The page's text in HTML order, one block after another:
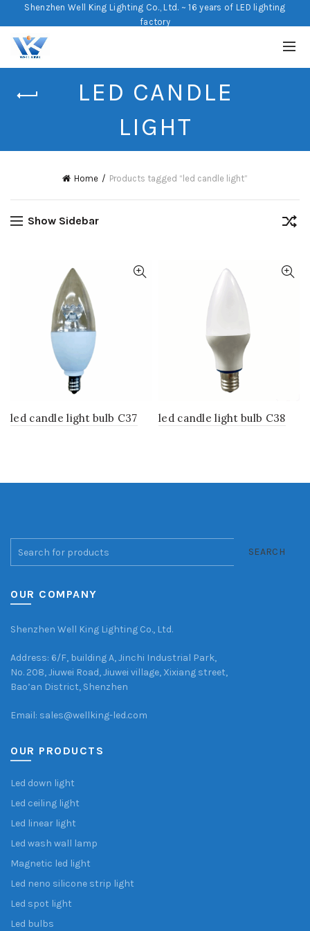
Shenzhen Well King Lighting Co., Ltd. ~ 16 years of LED lighting
factory
LED CANDLE
LIGHT
Home Products tagged “led candle light”
Show Sidebar
led candle light bulb C37 led candle light bulb C38
SEARCH
OUR COMPANY
Shenzhen Well King Lighting Co., Ltd.
Address: 6/F, building A, Jinchi Industrial Park,
No. 208, Jiuwei Road, Jiuwei village, Xixiang street,
Bao’an District, Shenzhen
Email: sales@wellking-led.com
OUR PRODUCTS
Led down light
Led ceiling light
Led linear light
Led wash wall lamp
Magnetic led light
Led neno silicone strip light
Led spot light
Led bulbs